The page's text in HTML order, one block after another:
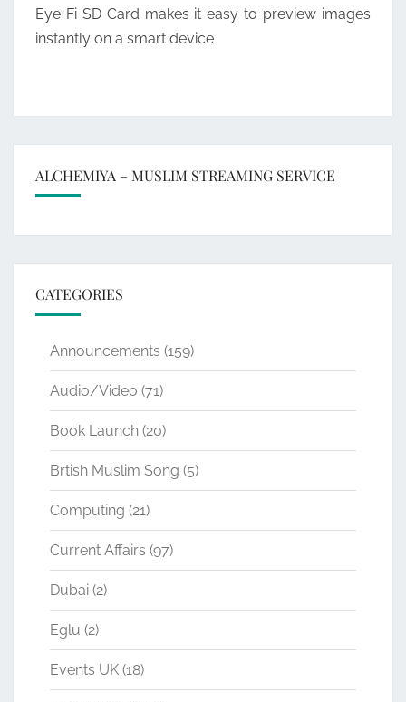
MEMORY
CARD
Eye Fi SD Card makes it easy to preview images
instantly on a smart device
ALCHEMIYA – MUSLIM STREAMING SERVICE
CATEGORIES
Announcements (159)
Audio/Video (71)
Book Launch (20)
Brtish Muslim Song (5)
Computing (21)
Current Affairs (97)
Dubai (2)
Eglu (2)
Events UK (18)